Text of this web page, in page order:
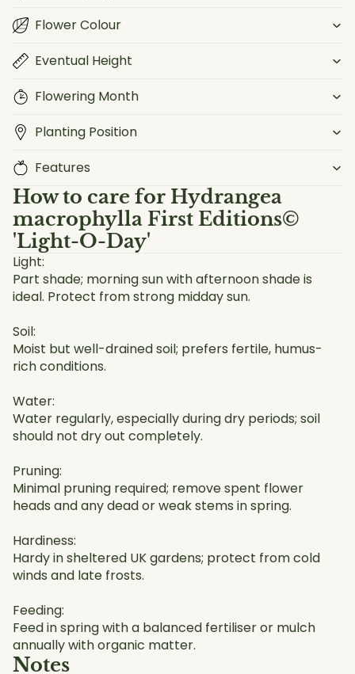
Flower Colour
Eventual Height
Flowering Month
Planting Position
Features
How to care for Hydrangea
macrophylla First Editions©
'Light-O-Day'
Light:
Part shade; morning sun with afternoon shade is
ideal. Protect from strong midday sun.
Soil:
Moist but well-drained soil; prefers fertile, humus-
rich conditions.
Water:
Water regularly, especially during dry periods; soil
should not dry out completely.
Pruning:
Minimal pruning required; remove spent flower
heads and any dead or weak stems in spring.
Hardiness:
Hardy in sheltered UK gardens; protect from cold
winds and late frosts.
Feeding:
Feed in spring with a balanced fertiliser or mulch
annually with organic matter.
Notes